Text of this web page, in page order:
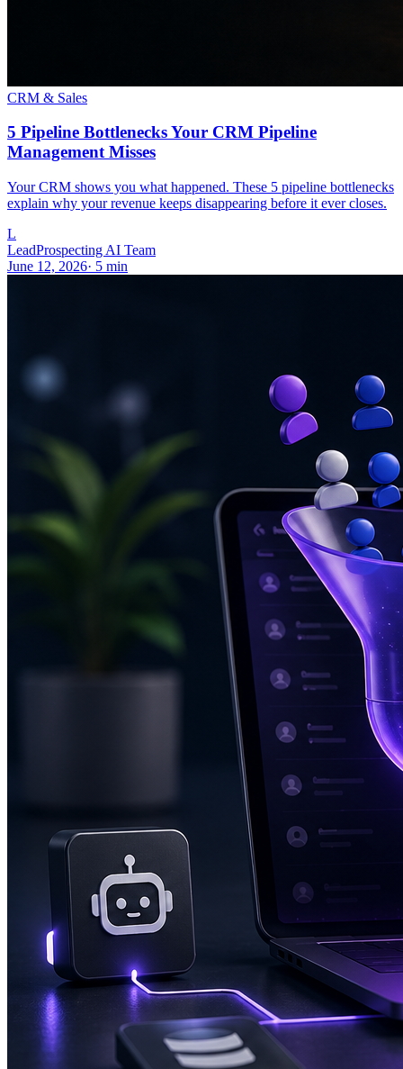
CRM & Sales
5 Pipeline Bottlenecks Your CRM Pipeline
Management Misses
Your CRM shows you what happened. These 5 pipeline bottlenecks
explain why your revenue keeps disappearing before it ever closes.
L
LeadProspecting AI Team
June 12, 2026· 5 min